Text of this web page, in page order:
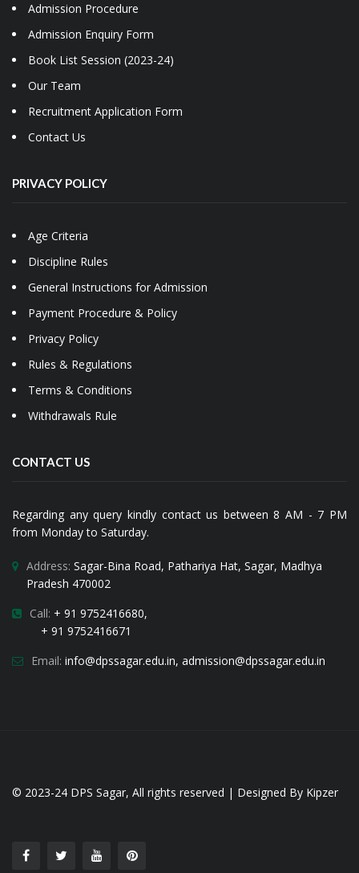
Admission Procedure
Admission Enquiry Form
Book List Session (2023-24)
Our Team
Recruitment Application Form
Contact Us
PRIVACY POLICY
Age Criteria
Discipline Rules
General Instructions for Admission
Payment Procedure & Policy
Privacy Policy
Rules & Regulations
Terms & Conditions
Withdrawals Rule
CONTACT US
Regarding any query kindly contact us between 8 AM - 7 PM
from Monday to Saturday.
Address: Sagar-Bina Road, Pathariya Hat, Sagar, Madhya
Pradesh 470002
Call: + 91 9752416680,
+ 91 9752416671
Email: info@dpssagar.edu.in, admission@dpssagar.edu.in
© 2023-24 DPS Sagar, All rights reserved | Designed By Kipzer